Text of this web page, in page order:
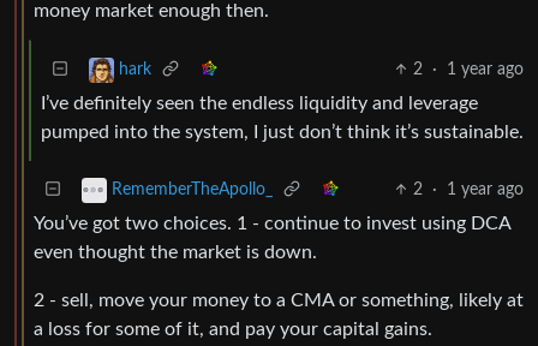
money market enough then.
hark 2 · 1 year ago
I’ve definitely seen the endless liquidity and leverage
pumped into the system, I just don’t think it’s sustainable.
RememberTheApollo_ 2 · 1 year ago
You’ve got two choices. 1 - continue to invest using DCA
even thought the market is down.
2 - sell, move your money to a CMA or something, likely at
a loss for some of it, and pay your capital gains.